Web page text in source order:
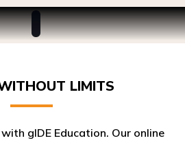
LIMITS
gIDE Education. Our online